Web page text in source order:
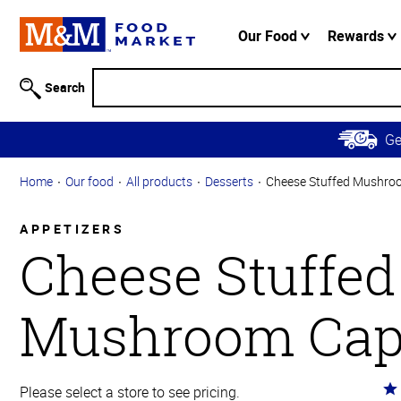
Information
Skip to
Main
Content
Skip to
Navigation
Our Food Rewards
Search
Home Our food All products Desserts Cheese Stuffed
APPETIZERS
Cheese Stuffed
Mushroom
Please select a store to see pricing.